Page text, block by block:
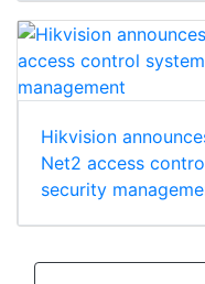
Hikvision
Net2 access
security